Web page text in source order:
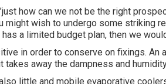
how can we not be the right
might wish to undergo some striking
a limited budget plan, then we
in order to conserve on fixings.
takes away the dampness and
little and mobile evaporative